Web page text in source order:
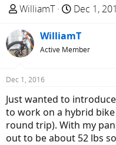
T
r
e
a
s
t
a
r
t
WilliamT
S
a
r
t
e
Dec 1,
WilliamT
Active Member
Dec 1, 2016
Just wanted to
to work on a hybrid bike
round trip). With my
out to be about 52 lbs